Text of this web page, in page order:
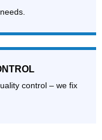
control – we fix